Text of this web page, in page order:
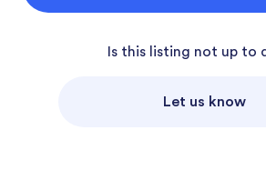
Is this listing not up to
Let us know